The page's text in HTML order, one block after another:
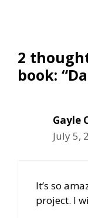
2
book:
Gayle
July 5,
It’s so
project. I